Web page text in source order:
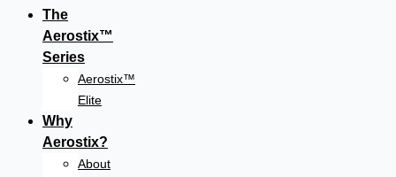
The
Aerostix™
Series
Aerostix™
Elite
Why
Aerostix?
About